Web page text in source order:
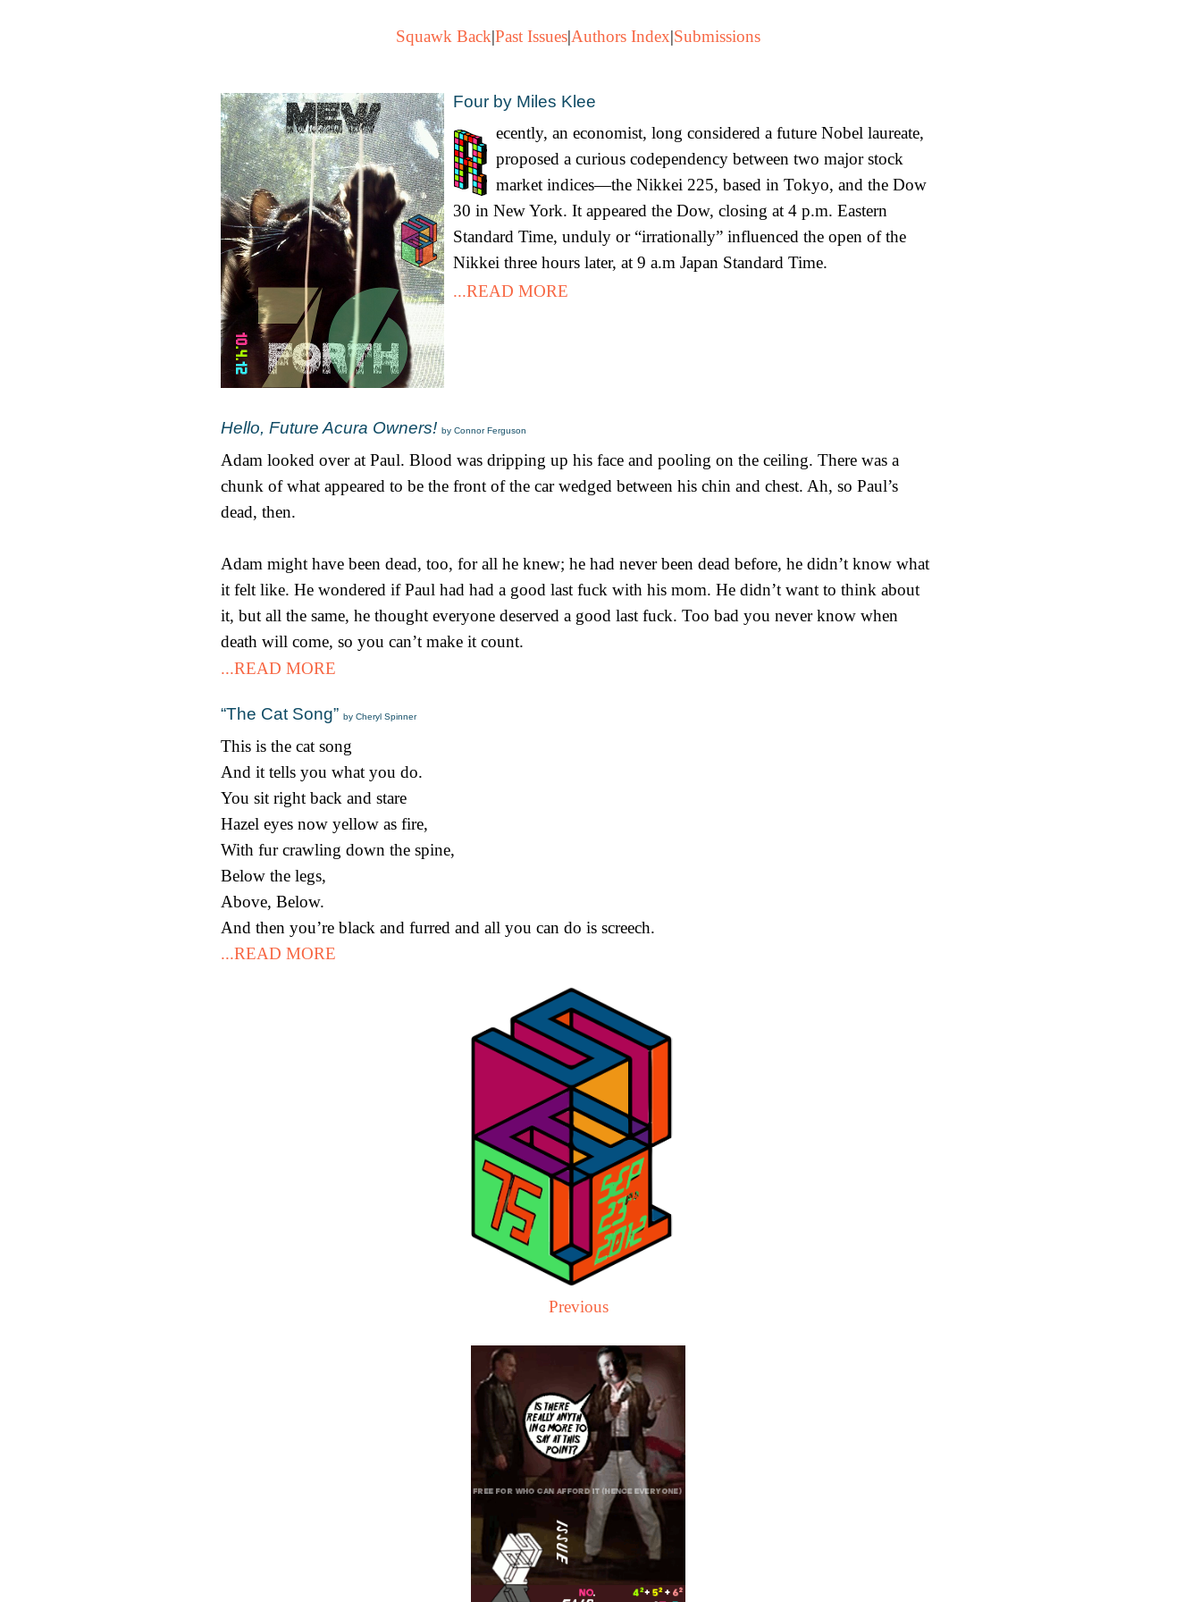
Squawk Back|Past Issues|Authors Index|Submissions
Four by Miles Klee
ecently, an economist, long considered a future Nobel laureate,
proposed a curious codependency between two major stock
market indices—the Nikkei 225, based in Tokyo, and the Dow
30 in New York. It appeared the Dow, closing at 4 p.m. Eastern
Standard Time, unduly or “irrationally” influenced the open of the
Nikkei three hours later, at 9 a.m Japan Standard Time.
...READ MORE
Hello, Future Acura Owners! by Connor Ferguson
Adam looked over at Paul. Blood was dripping up his face and pooling on the ceiling. There was a
chunk of what appeared to be the front of the car wedged between his chin and chest. Ah, so Paul’s
dead, then.
Adam might have been dead, too, for all he knew; he had never been dead before, he didn’t know what
it felt like. He wondered if Paul had had a good last fuck with his mom. He didn’t want to think about
it, but all the same, he thought everyone deserved a good last fuck. Too bad you never know when
death will come, so you can’t make it count.
...READ MORE
“The Cat Song” by Cheryl Spinner
This is the cat song
And it tells you what you do.
You sit right back and stare
Hazel eyes now yellow as fire,
With fur crawling down the spine,
Below the legs,
Above, Below.
And then you’re black and furred and all you can do is screech.
...READ MORE
Previous